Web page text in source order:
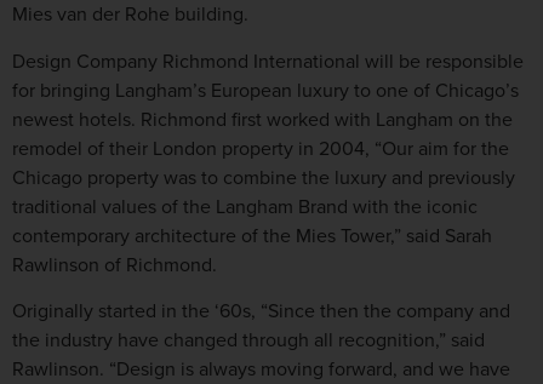
Mies van der Rohe building.
Design Company Richmond International will be responsible
for bringing Langham’s European luxury to one of Chicago’s
newest hotels. Richmond first worked with Langham on the
remodel of their London property in 2004, “Our aim for the
Chicago property was to combine the luxury and previously
traditional values of the Langham Brand with the iconic
contemporary architecture of the Mies Tower,” said Sarah
Rawlinson of Richmond.
Originally started in the ‘60s, “Since then the company and
the industry have changed through all recognition,” said
Rawlinson. “Design is always moving forward, and we have